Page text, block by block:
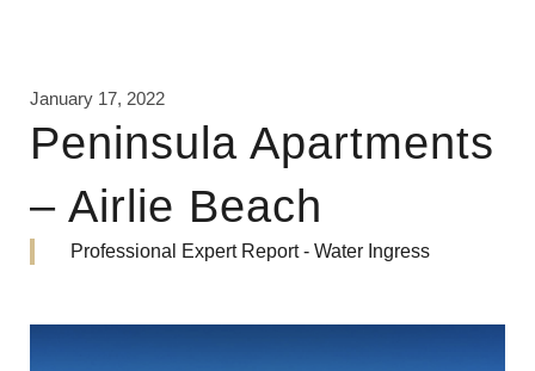
January 17, 2022
Peninsula Apartments
– Airlie Beach
Professional Expert Report - Water Ingress